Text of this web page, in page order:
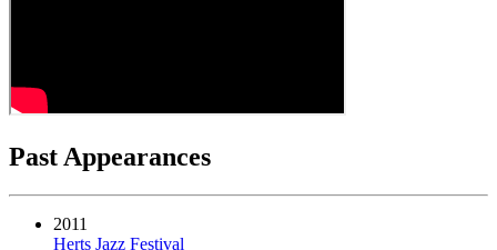
Past Appearances
2011
Herts Jazz Festival